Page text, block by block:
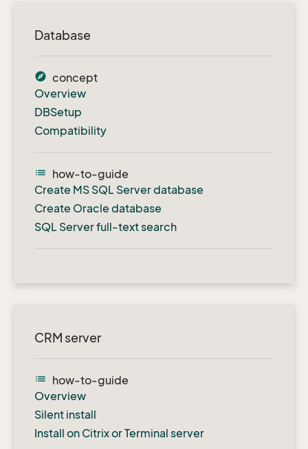
Database
explore concept
Overview
DBSetup
Compatibility
list
how-to-guide
Create MS SQL Server database
Create Oracle database
SQL Server full-text search
CRM server
list
how-to-guide
Overview
Silent install
Install on Citrix or Terminal server